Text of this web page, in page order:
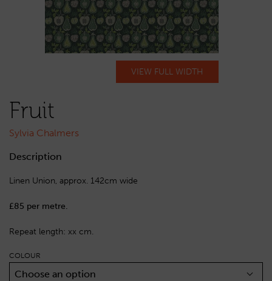
Fruit
Sylvia Chalmers
Description
Linen Union, approx. 142cm wide
£85 per metre.
Repeat length: xx cm.
COLOUR
Choose an option
VIEW FULL WIDTH